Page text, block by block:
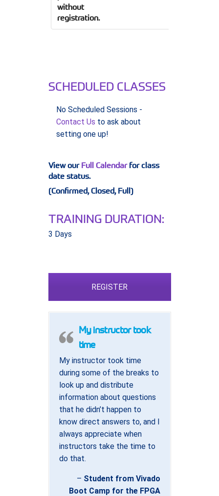
without
registration.
SCHEDULED CLASSES
No Scheduled Sessions -
Contact Us to ask about
setting one up!
View our Full Calendarfor class
date status.
(Confirmed, Closed, Full)
TRAINING DURATION:
3 Days
REGISTER
My instructor took
time
My instructor took time
during some of the breaks to
look up and distribute
information about questions
that he didn’t happen to
know direct answers to, and I
always appreciate when
instructors take the time to
do that.
– Student from Vivado
Boot Camp for the FPGA